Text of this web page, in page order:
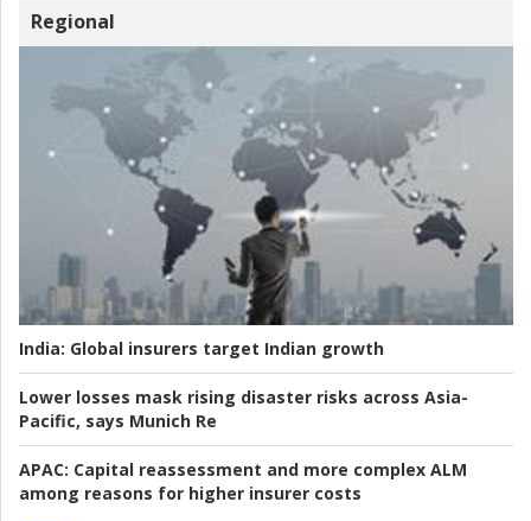
Regional
India: Global insurers target Indian growth
Lower losses mask rising disaster risks across Asia-
Pacific, says Munich Re
APAC: Capital reassessment and more complex ALM
among reasons for higher insurer costs